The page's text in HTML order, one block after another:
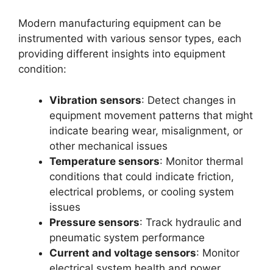
Modern manufacturing equipment can be
instrumented with various sensor types, each
providing different insights into equipment
condition:
Vibration sensors: Detect changes in
equipment movement patterns that might
indicate bearing wear, misalignment, or
other mechanical issues
Temperature sensors: Monitor thermal
conditions that could indicate friction,
electrical problems, or cooling system
issues
Pressure sensors: Track hydraulic and
pneumatic system performance
Current and voltage sensors: Monitor